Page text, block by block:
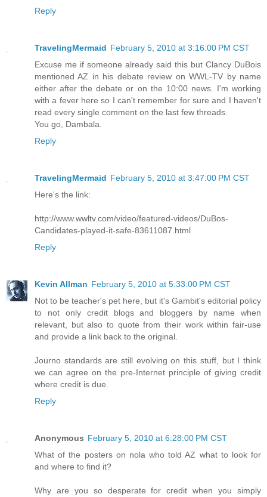
Reply
TravelingMermaid February 5, 2010 at 3:16:00 PM CST
Excuse me if someone already said this but Clancy DuBois
mentioned AZ in his debate review on WWL-TV by name
either after the debate or on the 10:00 news. I'm working
with a fever here so I can't remember for sure and I haven't
read every single comment on the last few threads.
You go, Dambala.
Reply
TravelingMermaid February 5, 2010 at 3:47:00 PM CST
Here's the link:
http://www.wwltv.com/video/featured-videos/DuBos-
Candidates-played-it-safe-83611087.html
Reply
Kevin Allman February 5, 2010 at 5:33:00 PM CST
Not to be teacher's pet here, but it's Gambit's editorial policy
to not only credit blogs and bloggers by name when
relevant, but also to quote from their work within fair-use
and provide a link back to the original.
Journo standards are still evolving on this stuff, but I think
we can agree on the pre-Internet principle of giving credit
where credit is due.
Reply
Anonymous February 5, 2010 at 6:28:00 PM CST
What of the posters on nola who told AZ what to look for
and where to find it?
Why are you so desperate for credit when you simply